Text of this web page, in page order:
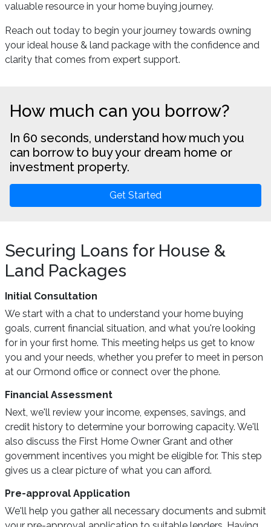
valuable resource in your home buying journey.
Reach out today to begin your journey towards owning
your ideal house & land package with the confidence and
clarity that comes from expert support.
How much can you borrow?
In 60 seconds, understand how much you
can borrow to buy your dream home or
investment property.
Get Started
Securing Loans for House &
Land Packages
Initial Consultation
We start with a chat to understand your home buying
goals, current financial situation, and what you're looking
for in your first home. This meeting helps us get to know
you and your needs, whether you prefer to meet in person
at our Ormond office or connect over the phone.
Financial Assessment
Next, we'll review your income, expenses, savings, and
credit history to determine your borrowing capacity. We'll
also discuss the First Home Owner Grant and other
government incentives you might be eligible for. This step
gives us a clear picture of what you can afford.
Pre-approval Application
We'll help you gather all necessary documents and submit